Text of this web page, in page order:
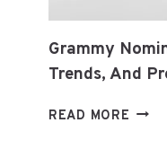
Grammy
Trends, And
READ MORE